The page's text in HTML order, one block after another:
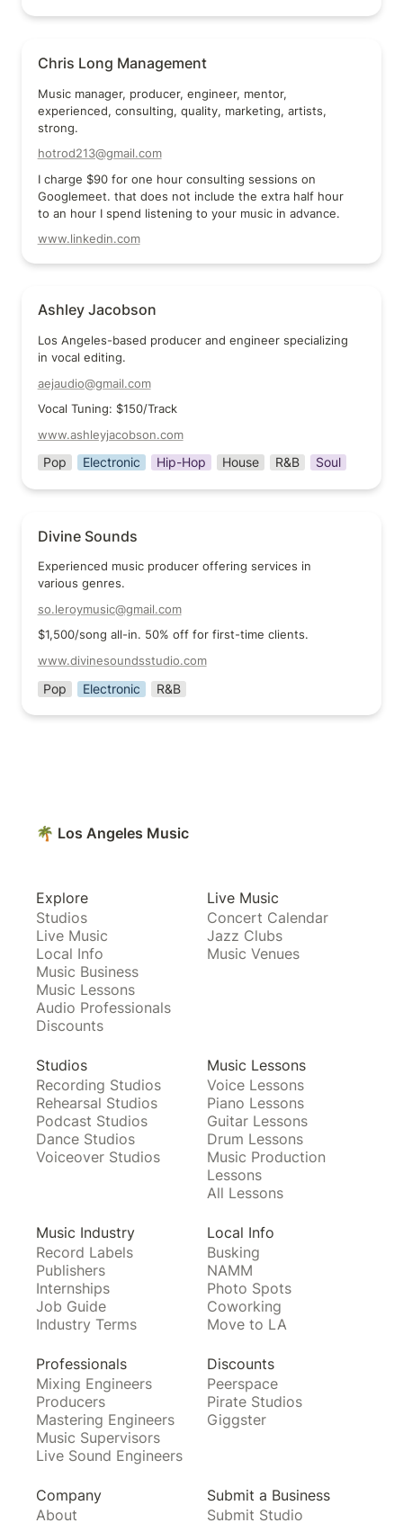
Chris Long Management
Music manager, producer, engineer, mentor,
experienced, consulting, quality, marketing, artists,
strong.
hotrod213@gmail.com
I charge $90 for one hour consulting sessions on
Googlemeet. that does not include the extra half hour
to an hour I spend listening to your music in advance.
www.linkedin.com
Ashley Jacobson
Los Angeles-based producer and engineer specializing
in vocal editing.
aejaudio@gmail.com
Vocal Tuning: $150/Track
www.ashleyjacobson.com
Pop Electronic Hip-Hop House R&B Soul
Divine Sounds
Experienced music producer offering services in
various genres.
so.leroymusic@gmail.com
$1,500/song all-in. 50% off for first-time clients.
www.divinesoundsstudio.com
Pop Electronic R&B
🌴 Los Angeles Music
Explore
Studios
Live Music
Local Info
Music Business
Music Lessons
Audio Professionals
Discounts
Live Music
Concert Calendar
Jazz Clubs
Music Venues
Studios
Recording Studios
Rehearsal Studios
Podcast Studios
Dance Studios
Voiceover Studios
Music Lessons
Voice Lessons
Piano Lessons
Guitar Lessons
Drum Lessons
Music Production
Lessons
All Lessons
Music Industry
Record Labels
Publishers
Internships
Job Guide
Industry Terms
Local Info
Busking
NAMM
Photo Spots
Coworking
Move to LA
Professionals
Mixing Engineers
Producers
Mastering Engineers
Music Supervisors
Live Sound Engineers
Discounts
Peerspace
Pirate Studios
Giggster
Company
About
Submit a Business
Submit Studio